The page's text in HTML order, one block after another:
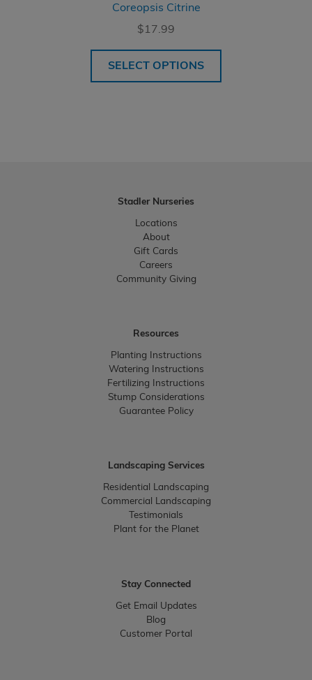
Coreopsis Citrine
$17.99
SELECT OPTIONS
Stadler Nurseries
Locations
About
Gift Cards
Careers
Community Giving
Resources
Planting Instructions
Watering Instructions
Fertilizing Instructions
Stump Considerations
Guarantee Policy
Landscaping Services
Residential Landscaping
Commercial Landscaping
Testimonials
Plant for the Planet
Stay Connected
Get Email Updates
Blog
Customer Portal